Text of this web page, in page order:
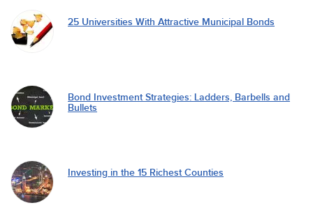
25 Universities With Attractive Municipal Bonds
Bond Investment Strategies: Ladders, Barbells and
Bullets
Investing in the 15 Richest Counties